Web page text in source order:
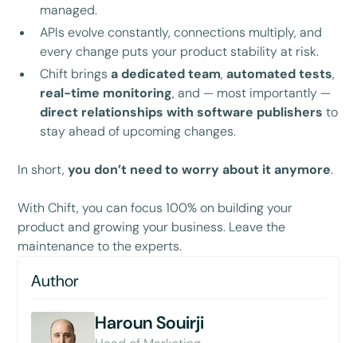
Author
Haroun Souirji
managed.
APIs evolve constantly, connections multiply, and
every change puts your product stability at risk.
Chift bringsa dedicated team,automated tests,
real-time monitoring, and — most importantly —
direct relationships with software publishers to
stay ahead of upcoming changes.
In short,you don’t need to worry about it anymore.
With Chift, you can focus 100% on building your
product and growing your business. Leave the
maintenance to the experts.